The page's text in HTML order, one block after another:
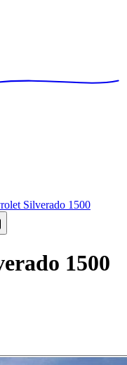
Silverado 1500
1500